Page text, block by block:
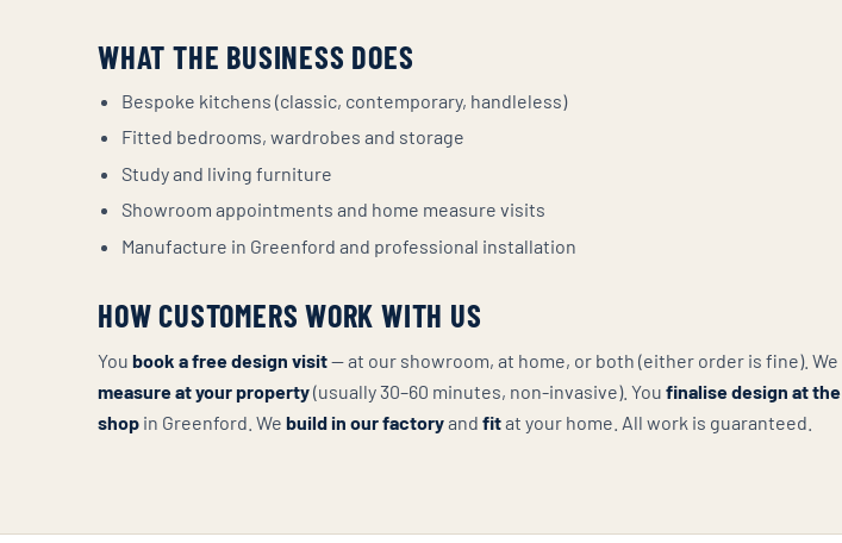
WHAT THE BUSINESS DOES
Bespoke kitchens (classic, contemporary, handleless)
Fitted bedrooms, wardrobes and storage
Study and living furniture
Showroom appointments and home measure visits
Manufacture in Greenford and professional installation
HOW CUSTOMERS WORK WITH US
You book a free design visit— at our showroom, at home, or both (either order is fine). We
measure at your property(usually 30–60 minutes, non-invasive). You finalise design at the
shop in Greenford. We build in our factoryand fitat your home. All work is guaranteed.